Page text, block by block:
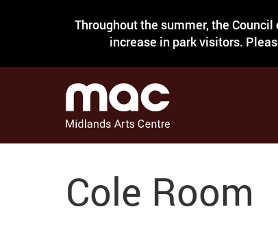
Throughout the summer, the
increase in park visitors.
Cole Room